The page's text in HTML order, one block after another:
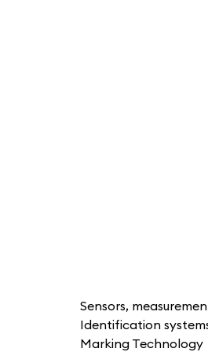
Sensors,
Identification
Marking Technology